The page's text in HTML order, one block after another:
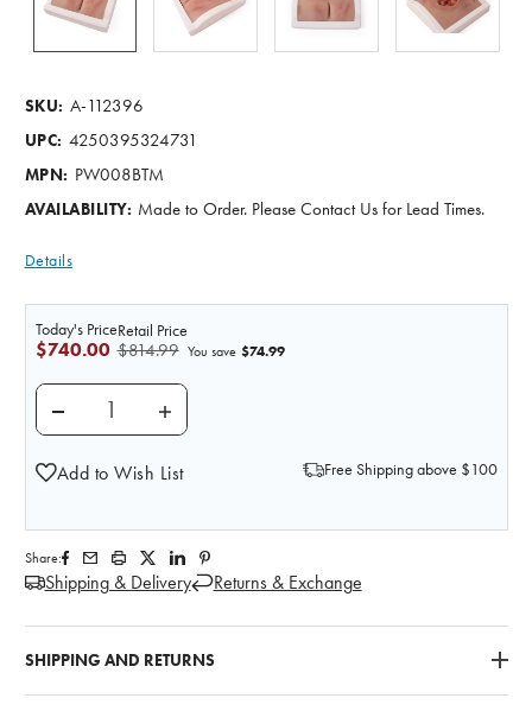
SKU: A-112396
UPC: 4250395324731
MPN: PW008BTM
AVAILABILITY: Made to Order. Please Contact Us for Lead Times.
Details
Retail Price
$814.99
Today's Price
$740.00 You save $74.99
DECREASE QUANTITY OF WOUND MOULAGE
INCREASE QUANTITY OF WOUND
Add to Wish List Free Shipping above $100
Share:
Shipping & Delivery Returns & Exchange
SHIPPING AND RETURNS